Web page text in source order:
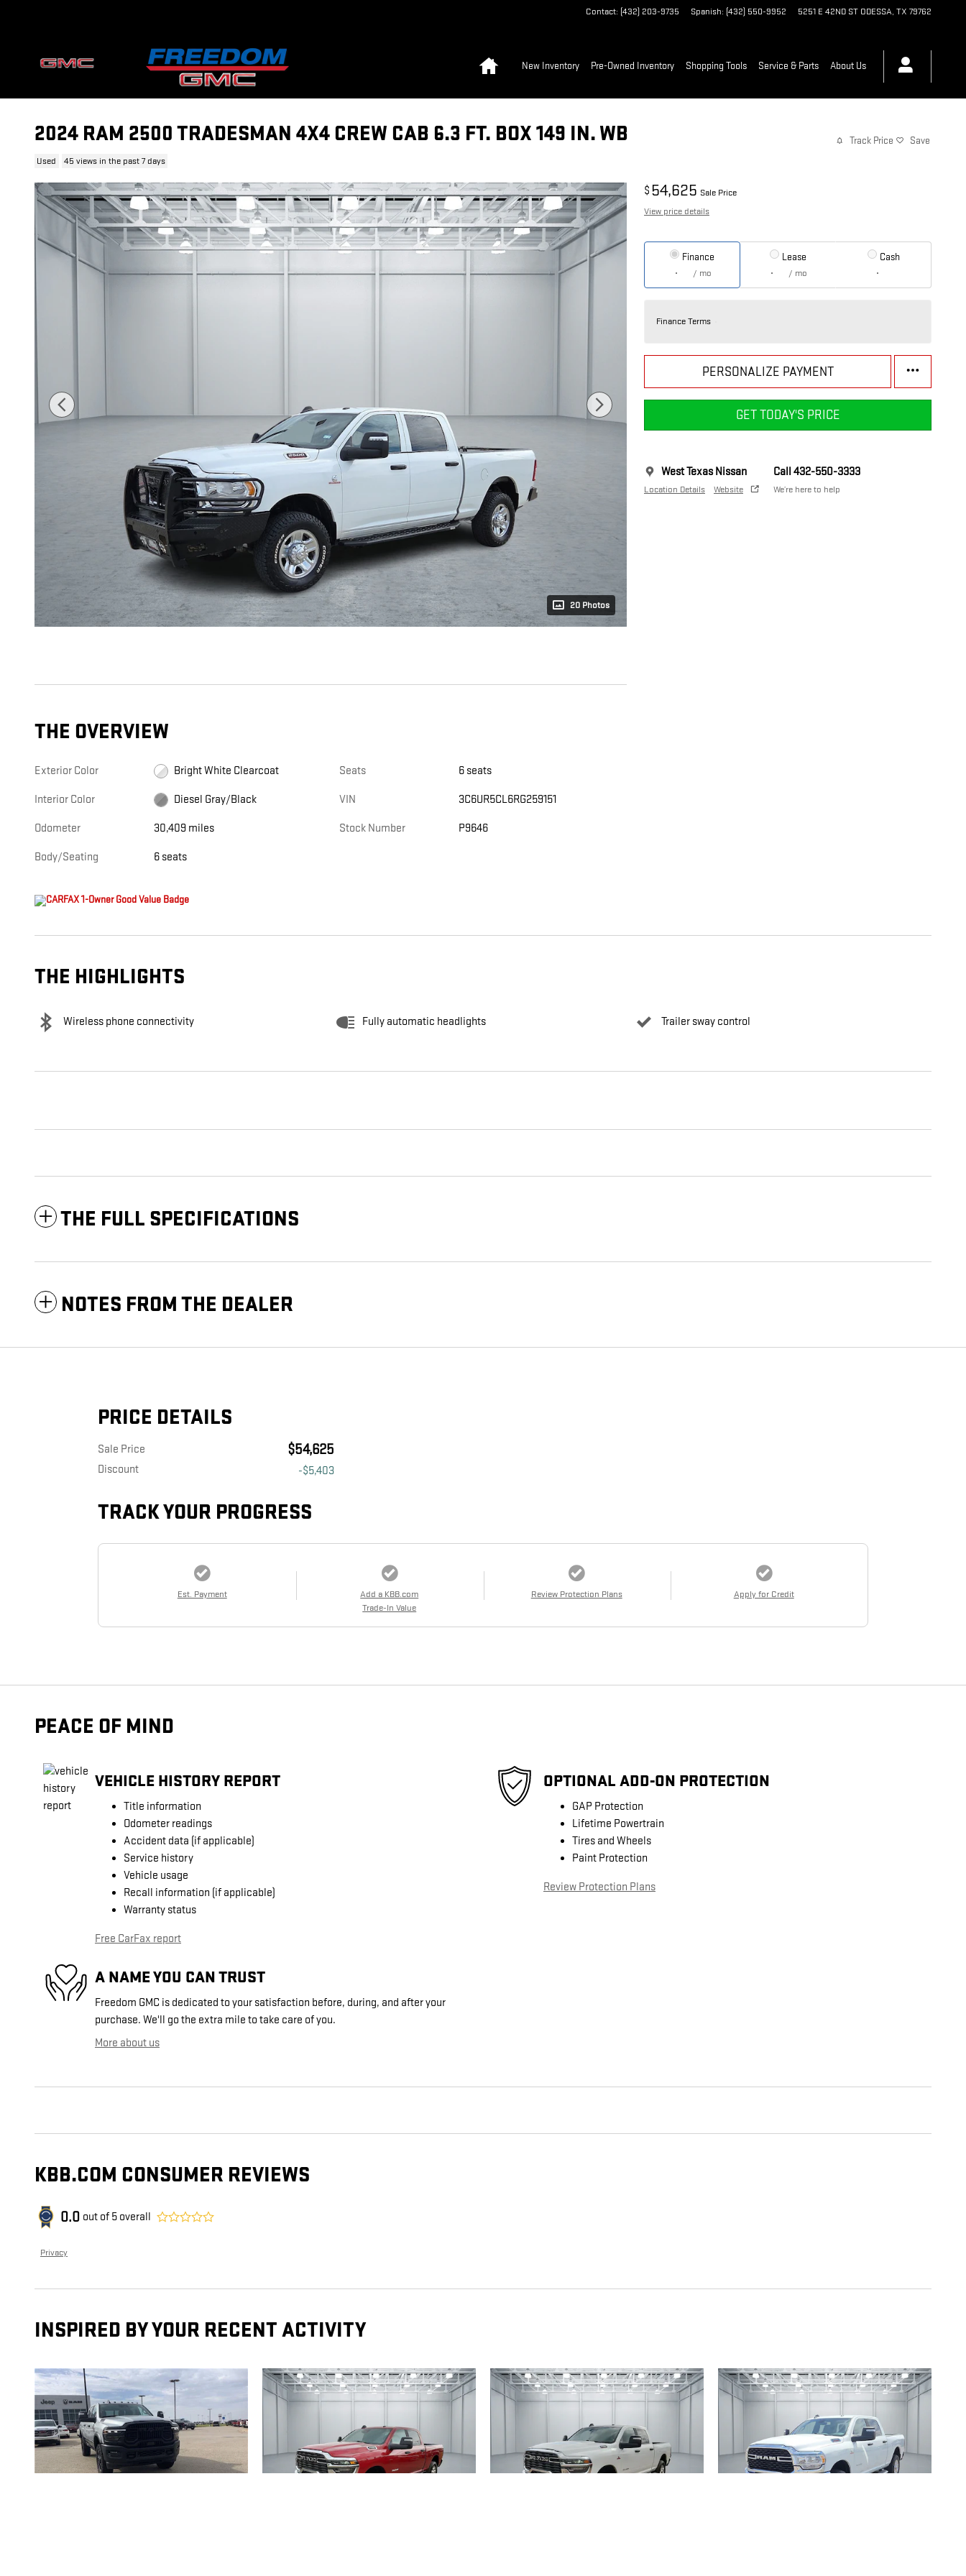
Contact: (432) 203-9735 Spanish: (432) 550-9952 5251 E 42ND ST ODESSA, TX 79762
New Inventory Pre-Owned Inventory Shopping Tools Service & Parts About Us
2024 RAM 2500 TRADESMAN 4X4 CREW CAB 6.3 FT. BOX 149 IN. WB
Used 45 views in the past 7 days
Track Price Save
20 Photos
$ 54,625 Sale Price
View price details
Finance
/ mo
Lease
/ mo
Cash
Finance Terms
PERSONALIZE PAYMENT
GET TODAY'S PRICE
West Texas Nissan
Location Details Website
Call 432-550-3333
We’re here to help
THE OVERVIEW
Exterior Color Bright White Clearcoat
Interior Color Diesel Gray/Black
Odometer 30,409 miles
Body/Seating 6 seats
Seats 6 seats
VIN 3C6UR5CL6RG259151
Stock Number P9646
THE HIGHLIGHTS
Wireless phone connectivity Fully automatic headlights Trailer sway control
THE FULL SPECIFICATIONS
NOTES FROM THE DEALER
PRICE DETAILS
Sale Price $54,625
Discount -$5,403
TRACK YOUR PROGRESS
Est. Payment
Add a KBB.com
Trade-In Value
Review Protection Plans Apply for Credit
PEACE OF MIND
VEHICLE HISTORY REPORT
Title information
Odometer readings
Accident data (if applicable)
Service history
Vehicle usage
Recall information (if applicable)
Warranty status
Free CarFax report
OPTIONAL ADD-ON PROTECTION
GAP Protection
Lifetime Powertrain
Tires and Wheels
Paint Protection
Review Protection Plans
A NAME YOU CAN TRUST
Freedom GMC is dedicated to your satisfaction before, during, and after your
purchase. We'll go the extra mile to take care of you.
More about us
KBB.COM CONSUMER REVIEWS
0.0 out of 5 overall
Privacy
INSPIRED BY YOUR RECENT ACTIVITY